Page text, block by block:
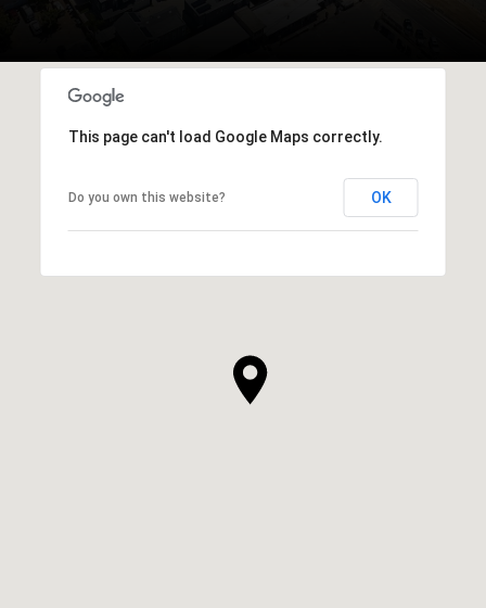
This page can't load Google Maps correctly.
Do you own this website? OK